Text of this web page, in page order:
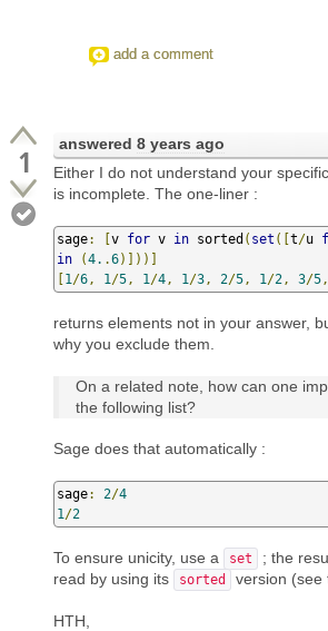
add a comment
1 answered 8 years ago
Either I do not understand your
is incomplete. The one-liner :
sage: [v for v in sorted ( set ([t/u
in
(4. .6)]))]
[1 /6 , 1 /5 , 1 /4 , 1 /3 , 2/5 , 1 /2 , 3/5 ,
returns elements not in your answer,
why you exclude them.
On a related note, how can one
the following list?
Sage does that automatically :
sage: 2/4
1 /2
To ensure unicity, use a set
; the
read by using its
sorted version (see
HTH,